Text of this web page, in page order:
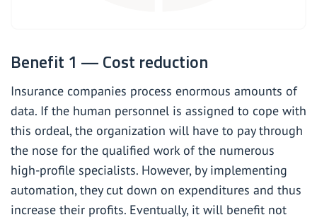
Benefit 1 — Cost reduction
Insurance companies process enormous amounts of
data. If the human personnel is assigned to cope with
this ordeal, the organization will have to pay through
the nose for the qualified work of the numerous
high-profile specialists. However, by implementing
automation, they cut down on expenditures and thus
increase their profits. Eventually, it will benefit not